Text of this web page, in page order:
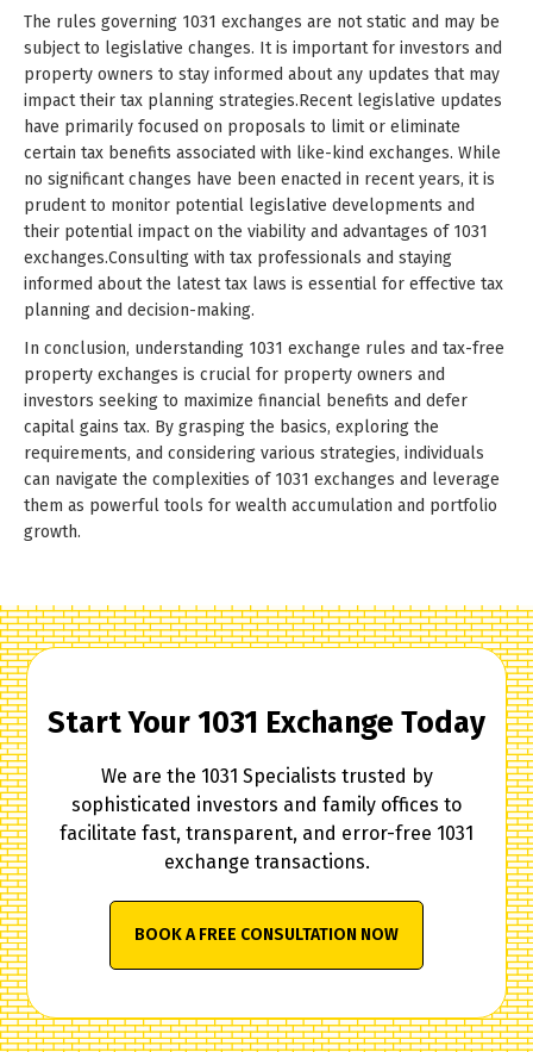
The rules governing 1031 exchanges are not static and may be
subject to legislative changes. It is important for investors and
property owners to stay informed about any updates that may
impact their tax planning strategies.Recent legislative updates
have primarily focused on proposals to limit or eliminate
certain tax benefits associated with like-kind exchanges. While
no significant changes have been enacted in recent years, it is
prudent to monitor potential legislative developments and
their potential impact on the viability and advantages of 1031
exchanges.Consulting with tax professionals and staying
informed about the latest tax laws is essential for effective tax
planning and decision-making.
In conclusion, understanding 1031 exchange rules and tax-free
property exchanges is crucial for property owners and
investors seeking to maximize financial benefits and defer
capital gains tax. By grasping the basics, exploring the
requirements, and considering various strategies, individuals
can navigate the complexities of 1031 exchanges and leverage
them as powerful tools for wealth accumulation and portfolio
growth.
Start Your 1031 Exchange Today
We are the 1031 Specialists trusted by
sophisticated investors and family offices to
facilitate fast, transparent, and error-free 1031
exchange transactions.
BOOK A FREE CONSULTATION NOW